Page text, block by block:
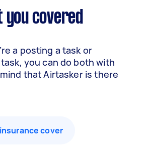
you covered
a posting a task or
you can do both with
that Airtasker is there
cover